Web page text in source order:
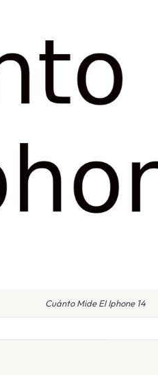
Cuánto Mide El Iphone 14